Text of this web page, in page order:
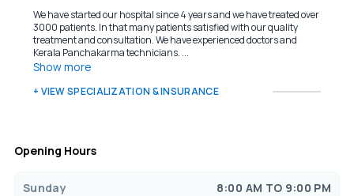
We have started our hospital since 4 years and we have treated over
3000 patients. In that many patients satisfied with our quality
treatment and consultation. We have experienced doctors and
Kerala Panchakarma technicians. ...
Show more
+ VIEW SPECIALIZATION & INSURANCE
Opening Hours
Sunday 8:00 AM TO 9:00 PM